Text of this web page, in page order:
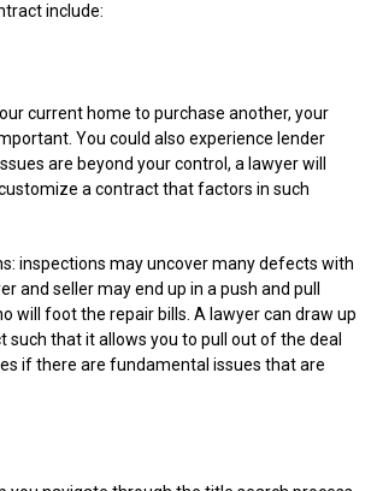
include:
current home to purchase another, your
You could also experience lender
are beyond your control, a lawyer will
a contract that factors in such
inspections may uncover many defects with
and seller may end up in a push and pull
will foot the repair bills. A lawyer can draw up
such that it allows you to pull out of the deal
if there are fundamental issues that are